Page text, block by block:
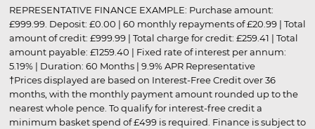
REPRESENTATIVE FINANCE EXAMPLE: Purchase amount:
£999.99. Deposit: £0.00 | 60 monthly repayments of £20.99 | Total
amount of credit: £999.99 | Total charge for credit: £259.41 | Total
amount payable: £1259.40 | Fixed rate of interest per annum:
5.19% | Duration: 60 Months | 9.9% APR Representative
†Prices displayed are based on Interest-Free Credit over 36
months, with the monthly payment amount rounded up to the
nearest whole pence. To qualify for interest-free credit a
minimum basket spend of £499 is required. Finance is subject to